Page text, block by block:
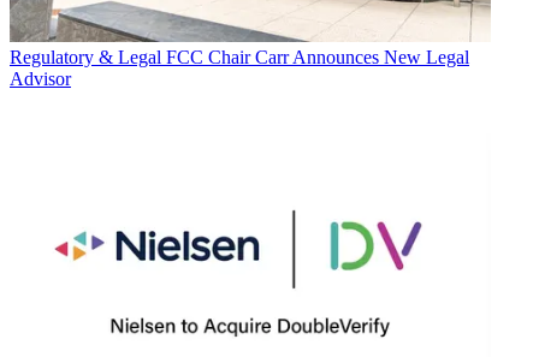
Regulatory & Legal FCC Chair Carr Announces New Legal
Advisor